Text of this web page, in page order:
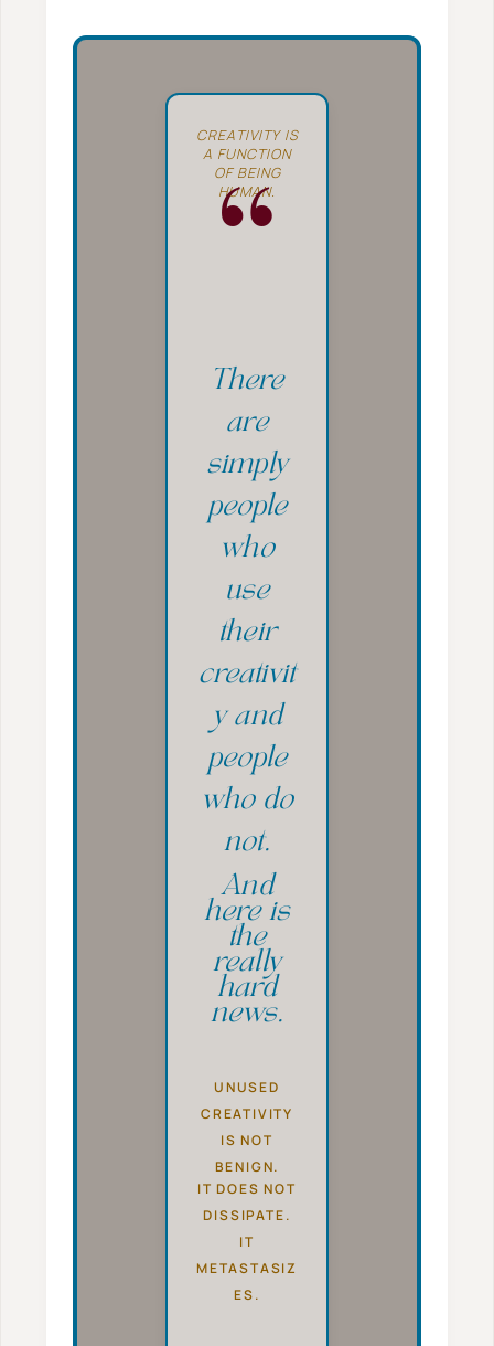
CREATIVITY IS
A FUNCTION
OF BEING
HUMAN.
There
are
simply
people
who
use
their
creativit
y and
people
who do
not.
And
here is
the
really
hard
news.
UNUSED
CREATIVITY
IS NOT
BENIGN.
IT DOES NOT
DISSIPATE.
IT
METASTASIZ
ES.